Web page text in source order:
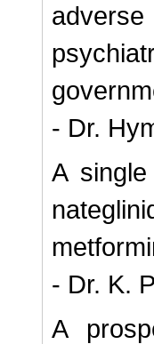
- Dr.
A
- Dr. K.
A